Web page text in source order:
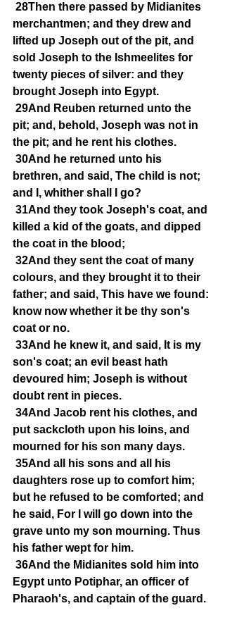
28Then there passed by Midianites
merchantmen; and they drew and
lifted up Joseph out of the pit, and
sold Joseph to the Ishmeelites for
twenty pieces of silver: and they
brought Joseph into Egypt.
29And Reuben returned unto the
pit; and, behold, Joseph was not in
the pit; and he rent his clothes.
30And he returned unto his
brethren, and said, The child is not;
and I, whither shall I go?
31And they took Joseph's coat, and
killed a kid of the goats, and dipped
the coat in the blood;
32And they sent the coat of many
colours, and they brought it to their
father; and said, This have we found:
know now whether it be thy son's
coat or no.
33And he knew it, and said, It is my
son's coat; an evil beast hath
devoured him; Joseph is without
doubt rent in pieces.
34And Jacob rent his clothes, and
put sackcloth upon his loins, and
mourned for his son many days.
35And all his sons and all his
daughters rose up to comfort him;
but he refused to be comforted; and
he said, For I will go down into the
grave unto my son mourning. Thus
his father wept for him.
36And the Midianites sold him into
Egypt unto Potiphar, an officer of
Pharaoh's, and captain of the guard.